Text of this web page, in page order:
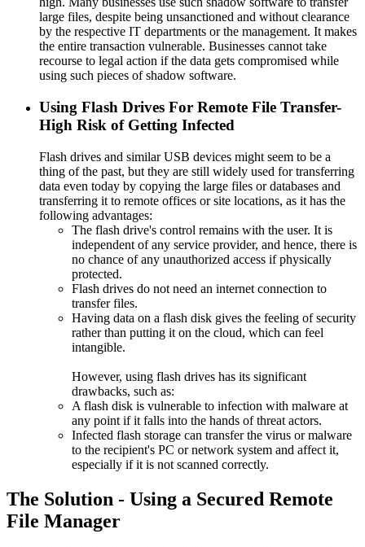
large files, despite being unsanctioned and without clearance
by the respective IT departments or the management. It makes
the entire transaction vulnerable. Businesses cannot take
recourse to legal action if the data gets compromised while
using such pieces of shadow software.
Using Flash Drives For Remote File Transfer-
High Risk of Getting Infected
Flash drives and similar USB devices might seem to be a
thing of the past, but they are still widely used for transferring
data even today by copying the large files or databases and
transferring it to remote offices or site locations, as it has the
following advantages:
The flash drive's control remains with the user. It is
independent of any service provider, and hence, there is
no chance of any unauthorized access if physically
protected.
Flash drives do not need an internet connection to
transfer files.
Having data on a flash disk gives the feeling of security
rather than putting it on the cloud, which can feel
intangible.
However, using flash drives has its significant
drawbacks, such as:
A flash disk is vulnerable to infection with malware at
any point if it falls into the hands of threat actors.
Infected flash storage can transfer the virus or malware
to the recipient's PC or network system and affect it,
especially if it is not scanned correctly.
The Solution - Using a Secured Remote
File Manager